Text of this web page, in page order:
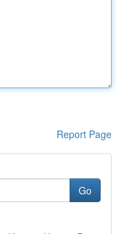
Report Page
Go